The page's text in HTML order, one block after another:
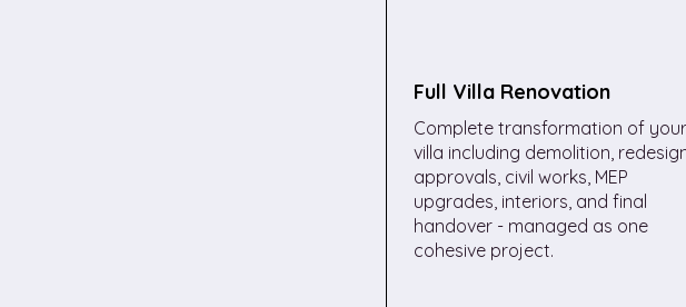
Full Villa Renovation
Complete transformation of your
villa including demolition,
approvals, civil works, MEP
upgrades, interiors, and final
handover - managed as one
cohesive project.